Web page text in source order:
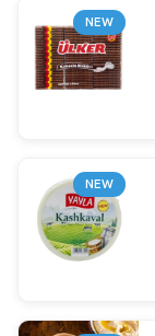
NEW
NEW